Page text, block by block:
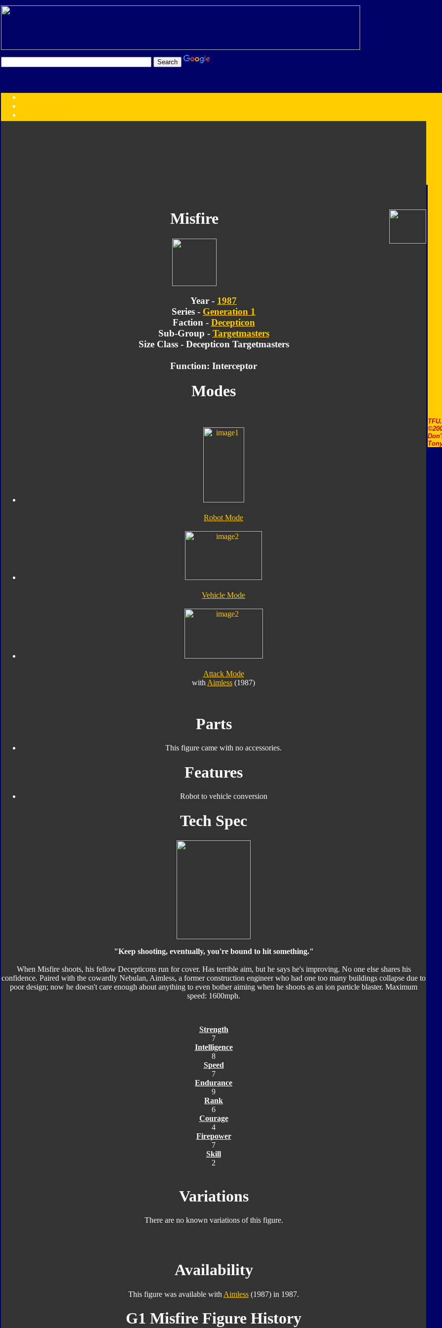
Year
Misfire
Year - 1987
Series - Generation 1
Faction - Decepticon
Sub-Group - Targetmasters
Size Class - Decepticon Targetmasters
Function: Interceptor
Modes
Robot Mode
Vehicle Mode
Attack Mode
withAimless (1987)
Parts
This figure came with no accessories.
Features
Robot to vehicle conversion
Tech Spec
"Keep shooting, eventually, you're bound to hit something."
When Misfire shoots, his fellow Decepticons run for cover. Has terrible aim, but he says he's improving. No one else shares his
confidence. Paired with the cowardly Nebulan, Aimless, a former construction engineer who had one too many buildings collapse due to
poor design; now he doesn't care enough about anything to even bother aiming when he shoots as an ion particle blaster. Maximum
speed: 1600mph.
Strength
7
Intelligence
8
Speed
7
Endurance
9
Rank
6
Courage
4
Firepower
7
Skill
2
Variations
There are no known variations of this figure.
Availability
This figure was available with Aimless (1987) in 1987.
G1 Misfire Figure History